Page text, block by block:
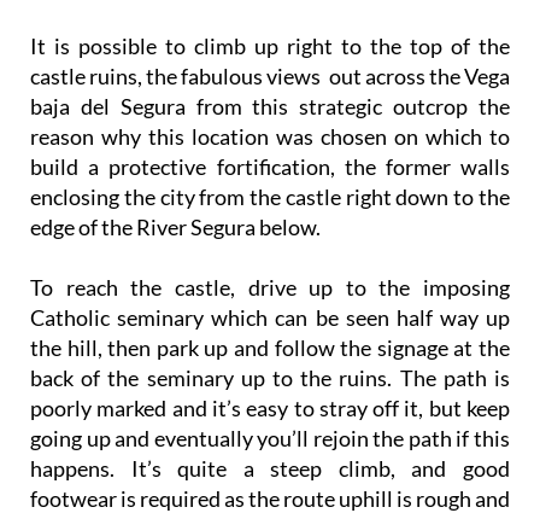
It is possible to climb up right to the top of the
castle ruins, the fabulous views out across the Vega
baja del Segura from this strategic outcrop the
reason why this location was chosen on which to
build a protective fortification, the former walls
enclosing the city from the castle right down to the
edge of the River Segura below.
To reach the castle, drive up to the imposing
Catholic seminary which can be seen half way up
the hill, then park up and follow the signage at the
back of the seminary up to the ruins. The path is
poorly marked and it’s easy to stray off it, but keep
going up and eventually you’ll rejoin the path if this
happens. It’s quite a steep climb, and good
footwear is required as the route uphill is rough and